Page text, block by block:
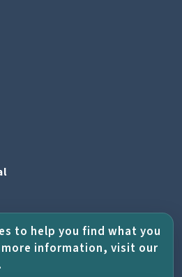
to help you find what you
information, visit our
.